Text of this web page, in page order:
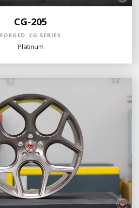
CG-205
FORGED: CG SERIES
Platinum